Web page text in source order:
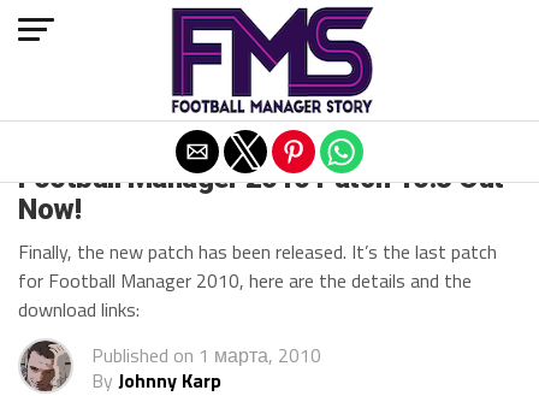
Football Manager 2010 Patch 10.3 Out
Now!
Finally, the new patch has been released. It’s the last patch
for Football Manager 2010, here are the details and the
download links:
Published on 1 марта, 2010
By Johnny Karp
Exit mobile version